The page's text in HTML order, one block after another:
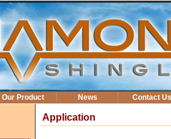
Our Product News Contact Us
Application